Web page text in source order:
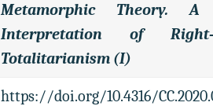
Metamorphic Theory. A
Interpretation of Right-
Totalitarianism (I)
https://doi.org/10.4316/